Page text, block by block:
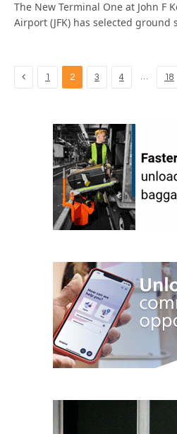
The New Terminal One at John F
Airport (JFK) has selected ground
Previous
1 2 3 4 … 18